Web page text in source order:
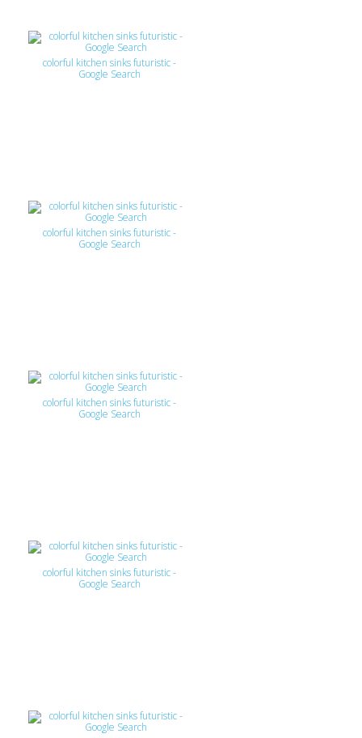
colorful kitchen sinks futuristic -
Google Search
colorful kitchen sinks futuristic -
Google Search
colorful kitchen sinks futuristic -
Google Search
colorful kitchen sinks futuristic -
Google Search